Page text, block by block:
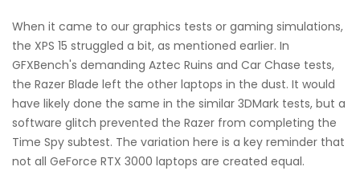
When it came to our graphics tests or gaming simulations,
the XPS 15 struggled a bit, as mentioned earlier. In
GFXBench's demanding Aztec Ruins and Car Chase tests,
the Razer Blade left the other laptops in the dust. It would
have likely done the same in the similar 3DMark tests, but a
software glitch prevented the Razer from completing the
Time Spy subtest. The variation here is a key reminder that
not all GeForce RTX 3000 laptops are created equal.